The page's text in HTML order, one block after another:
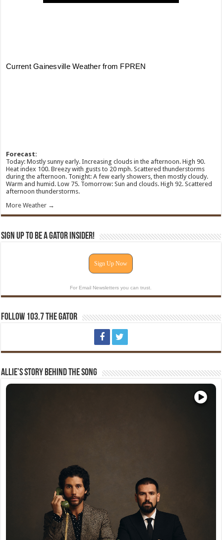
Forecast:
Today: Mostly sunny early. Increasing clouds in the afternoon. High 90.
Heat index 100. Breezy with gusts to 20 mph. Scattered thunderstorms
during the afternoon. Tonight: A few early showers, then mostly cloudy.
Warm and humid. Low 75. Tomorrow: Sun and clouds. High 92. Scattered
afternoon thunderstorms.
More Weather →
Sign Up To Be A Gator Insider!
Sign Up Now
For Email Newsletters you can trust.
Follow 103.7 The Gator
Allie’s Story Behind The Song